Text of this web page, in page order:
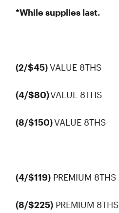
*While supplies last.
(2/$45)VALUE 8THS
(4/$80)VALUE 8THS
(8/$150)VALUE 8THS
(4/$119) PREMIUM 8THS
(8/$225) PREMIUM 8THS